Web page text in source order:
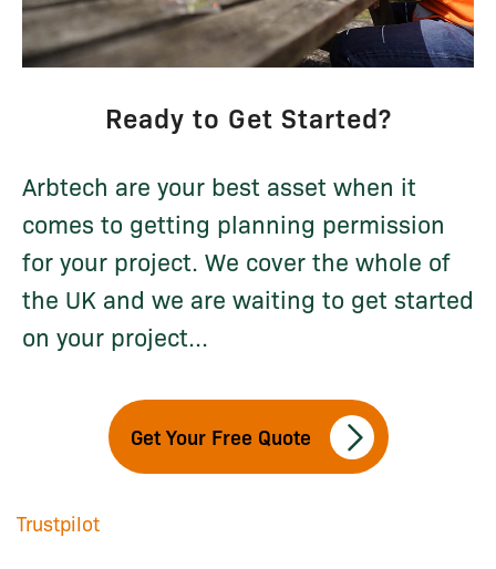
Ready to Get Started?
Arbtech are your best asset when it
comes to getting planning permission
for your project. We cover the whole of
the UK and we are waiting to get started
on your project...
Get Your Free Quote
Trustpilot